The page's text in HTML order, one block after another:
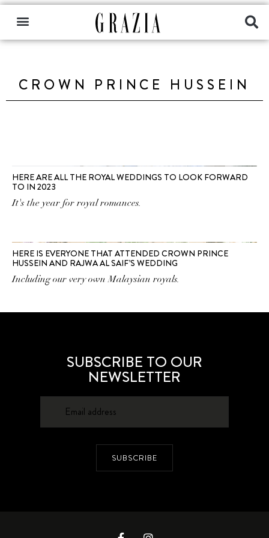
CROWN PRINCE HUSSEIN
HERE ARE ALL THE ROYAL WEDDINGS TO LOOK FORWARD
TO IN 2023
It's the year for royal romances.
HERE IS EVERYONE THAT ATTENDED CROWN PRINCE
HUSSEIN AND RAJWA AL SAIF’S WEDDING
Including our very own Malaysian royals.
SUBSCRIBE TO OUR
NEWSLETTER
SUBSCRIBE